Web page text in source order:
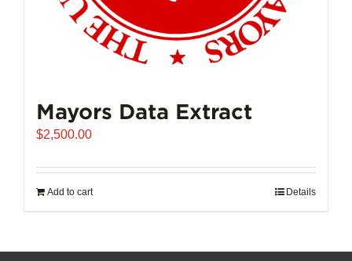
Mayors Data Extract
$2,500.00
Add to cart Details